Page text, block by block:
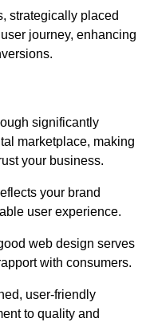
strategically placed
journey, enhancing
significantly
marketplace, making
your business.
your brand
user experience.
web design serves
with consumers.
user-friendly
to quality and